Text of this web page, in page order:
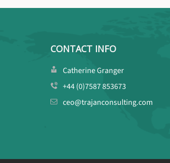
CONTACT INFO
Catherine Granger
+44 (0)7587 853673
ceo@trajanconsulting.com